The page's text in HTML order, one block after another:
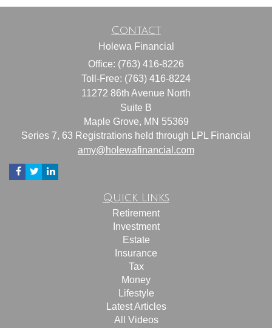
Contact
Holewa Financial
Office: (763) 416-8226
Toll-Free: (763) 416-8224
11272 86th Avenue North
Suite B
Maple Grove, MN 55369
Series 7, 63 Registrations held through LPL Financial
amy@holewafinancial.com
Quick Links
Retirement
Investment
Estate
Insurance
Tax
Money
Lifestyle
Latest Articles
All Videos